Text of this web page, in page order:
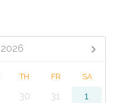
2026
TH FR SA
30 31
1